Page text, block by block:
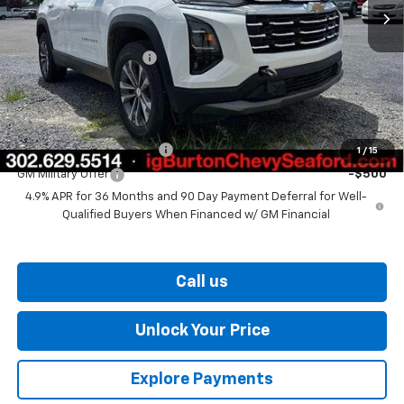
1 / 15
Less
MSRP:
$32,510
Dealer Processing Fee
$799
Burton Price $33,309
Add. Offers you may Qualify For:
GM First Responder Offer -$500
GM Military Offer
-$500
4.9% APR for 36 Months and 90 Day Payment Deferral for Well-
Qualified Buyers When Financed w/ GM Financial
Call us
Unlock Your Price
Explore Payments